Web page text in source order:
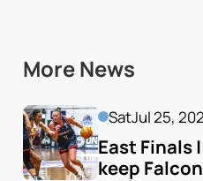
More News
SatJul 25,
East Finals
keep